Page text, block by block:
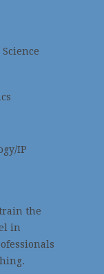
IP
the
in